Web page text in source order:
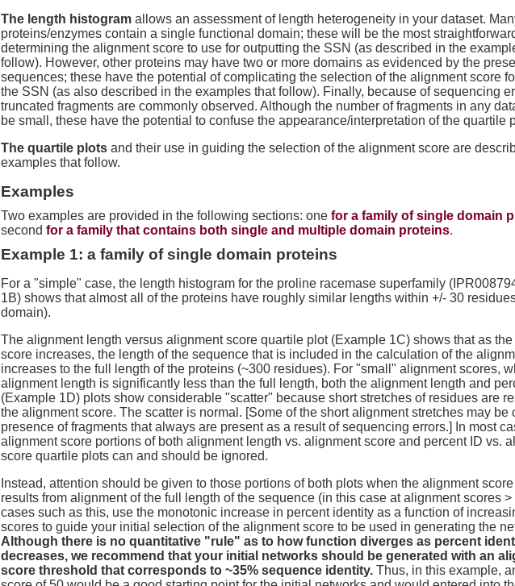
The length histogramallows an assessment of length heterogeneity in your dataset.
proteins/enzymes contain a single functional domain; these will be the most
determining the alignment score to use for outputting the SSN (as described in the
follow). However, other proteins may have two or more domains as evidenced by the
sequences; these have the potential of complicating the selection of the alignment score
the SSN (as also described in the examples that follow). Finally, because of sequencing
truncated fragments are commonly observed. Although the number of fragments in any
be small, these have the potential to confuse the appearance/interpretation of the quartile
The quartile plotsand their use in guiding the selection of the alignment score are
examples that follow.
Examples
Two examples are provided in the following sections: one for a family of single domain
second for a family that contains both single and multiple domain proteins.
Example 1: a family of single domain proteins
For a "simple" case, the length histogram for the proline racemase superfamily
1B) shows that almost all of the proteins have roughly similar lengths within +/- 30
domain).
The alignment length versus alignment score quartile plot (Example 1C) shows that as
score increases, the length of the sequence that is included in the calculation of the
increases to the full length of the proteins (~300 residues). For "small" alignment scores,
alignment length is significantly less than the full length, both the alignment length and
(Example 1D) plots show considerable "scatter" because short stretches of residues are
the alignment score. The scatter is normal. [Some of the short alignment stretches may be
presence of fragments that always are present as a result of sequencing errors.] In most
alignment score portions of both alignment length vs. alignment score and percent ID vs.
score quartile plots can and should be ignored.
Instead, attention should be given to those portions of both plots when the alignment
results from alignment of the full length of the sequence (in this case at alignment scores >
cases such as this, use the monotonic increase in percent identity as a function of
scores to guide your initial selection of the alignment score to be used in generating the
Although there is no quantitative "rule" as to how function diverges as percent
decreases, we recommend that your initial networks should be generated with an
score threshold that corresponds to ~35% sequence identity.Thus, in this example,